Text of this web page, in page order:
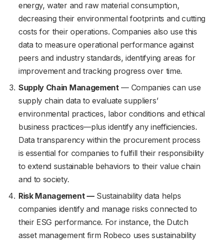
energy, water and raw material consumption,
decreasing their environmental footprints and cutting
costs for their operations. Companies also use this
data to measure operational performance against
peers and industry standards, identifying areas for
improvement and tracking progress over time.
Supply Chain Management— Companies can use
supply chain data to evaluate suppliers’
environmental practices, labor conditions and ethical
business practices—plus identify any inefficiencies.
Data transparency within the procurement process
is essential for companies to fulfill their responsibility
to extend sustainable behaviors to their value chain
and to society.
Risk Management —Sustainability data helps
companies identify and manage risks connected to
their ESG performance. For instance, the Dutch
asset management firm Robeco uses sustainability